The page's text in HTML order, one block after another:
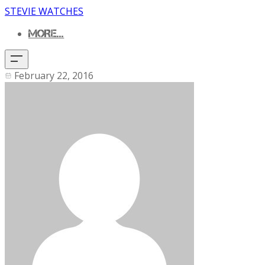
STEVIE WATCHES
MORE...
February 22, 2016